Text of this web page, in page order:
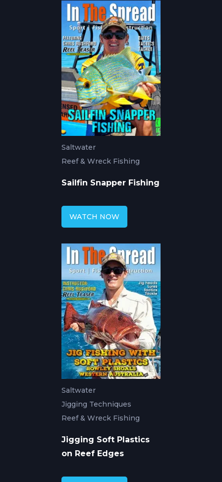
Saltwater
Reef & Wreck Fishing
Sailfin Snapper Fishing
WATCH NOW
Saltwater
Jigging Techniques
Reef & Wreck Fishing
Jigging Soft Plastics
on Reef Edges